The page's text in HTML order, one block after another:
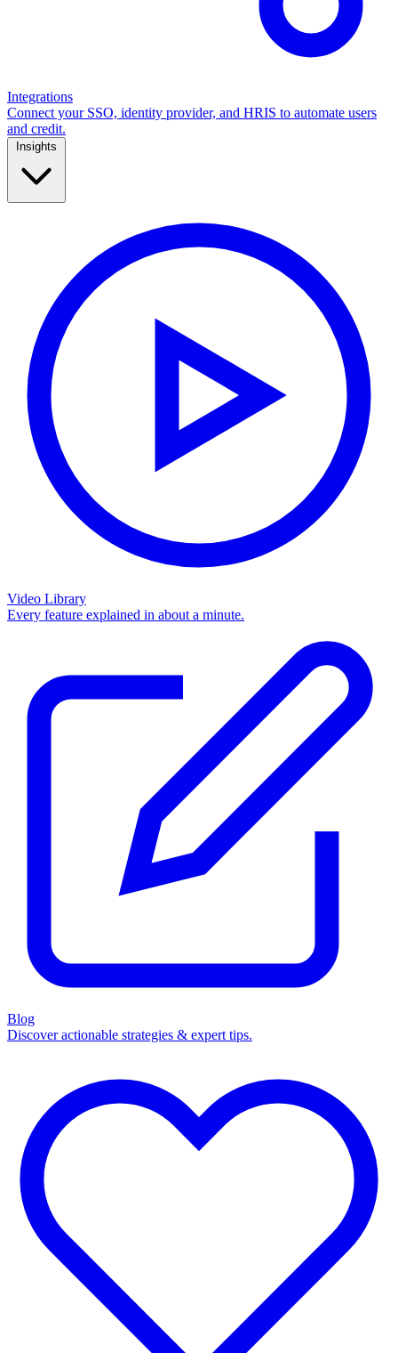
Integrations
Connect your SSO, identity provider, and HRIS to automate users
and credit.
Video Library
Every feature explained in about a minute.
Blog
Discover actionable strategies & expert tips.